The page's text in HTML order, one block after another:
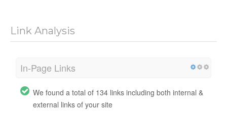
Link Analysis
In-Page Links
We found a total of 134 links including both internal &
external links of your site